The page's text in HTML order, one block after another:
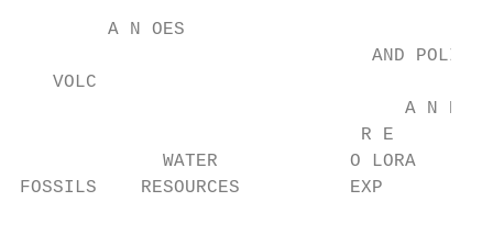
        A N OES
                                AND POLICY
VOLC                                  O
A N D
R E
             WATER            O LORA
FOSSILS    RESOURCES          EXP